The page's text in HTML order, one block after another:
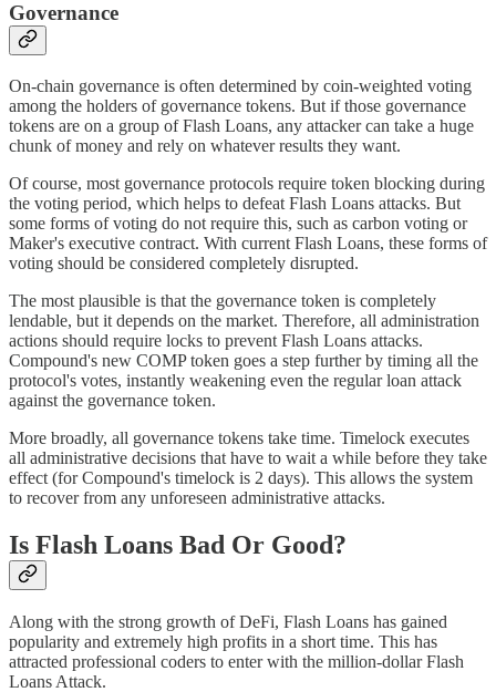
Governance
On-chain governance is often determined by coin-weighted voting
among the holders of governance tokens. But if those governance
tokens are on a group of Flash Loans, any attacker can take a huge
chunk of money and rely on whatever results they want.
Of course, most governance protocols require token blocking during
the voting period, which helps to defeat Flash Loans attacks. But
some forms of voting do not require this, such as carbon voting or
Maker's executive contract. With current Flash Loans, these forms of
voting should be considered completely disrupted.
The most plausible is that the governance token is completely
lendable, but it depends on the market. Therefore, all administration
actions should require locks to prevent Flash Loans attacks.
Compound's new COMP token goes a step further by timing all the
protocol's votes, instantly weakening even the regular loan attack
against the governance token.
More broadly, all governance tokens take time. Timelock executes
all administrative decisions that have to wait a while before they take
effect (for Compound's timelock is 2 days). This allows the system
to recover from any unforeseen administrative attacks.
Is Flash Loans Bad Or Good?
Along with the strong growth of DeFi, Flash Loans has gained
popularity and extremely high profits in a short time. This has
attracted professional coders to enter with the million-dollar Flash
Loans Attack.